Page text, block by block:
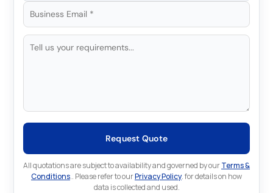
Request Quote
All quotations are subject to availability and governed by ourTerms &
Conditions.. Please refer to ourPrivacy Policy. for details on how
data is collected and used.